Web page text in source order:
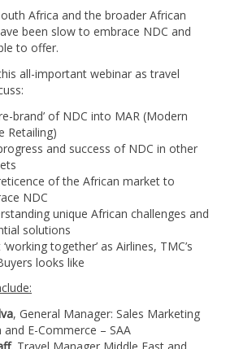
Africa and the broader African
been slow to embrace NDC and
to offer.
all-important webinar as travel
brand’ of NDC into MAR (Modern
Retailing)
and success of NDC in other
of the African market to
NDC
unique African challenges and
solutions
together’ as Airlines, TMC’s
looks like
, General Manager: Sales Marketing
E-Commerce – SAA